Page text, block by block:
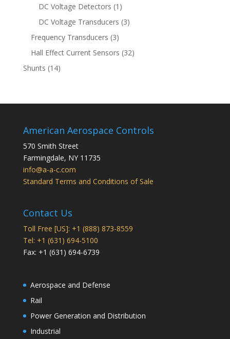
products
DC Voltage Detectors 1 1
product
DC Voltage Transducers 33
Frequency Transducers 33
products
Hall Effect Current Sensors 3232
Shunts 1414
American Aerospace Controls
570 Smith Street
Farmingdale, NY11735
info@a-a-c.com
Standard Terms and Conditions of Sale
Contact Us
Toll Free [US]: +1 (888) 873-8559
Tel: +1 (631) 694-5100
Fax: +1 (631) 694-6739
Aerospace and Defense
Rail
Power Generation and Distribution
Industrial